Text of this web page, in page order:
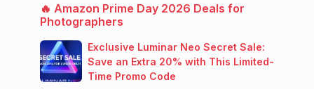
🔥 Amazon Prime Day 2026 Deals for
Photographers
Exclusive Luminar Neo Secret Sale:
Save an Extra 20% with This Limited-
Time Promo Code